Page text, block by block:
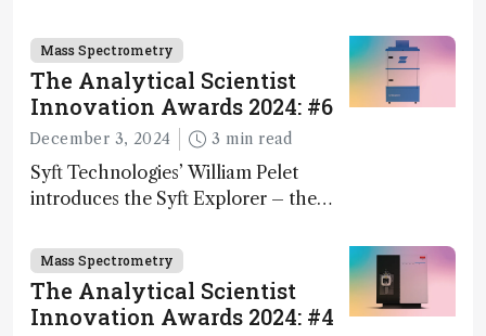
Mass Spectrometry
The Analytical Scientist
Innovation Awards 2024: #6
December 3, 2024 3 min read
Syft Technologies’ William Pelet
introduces the Syft Explorer – the
and direct trace gas analyzer
Mass Spectrometry
The Analytical Scientist
Innovation Awards 2024: #4